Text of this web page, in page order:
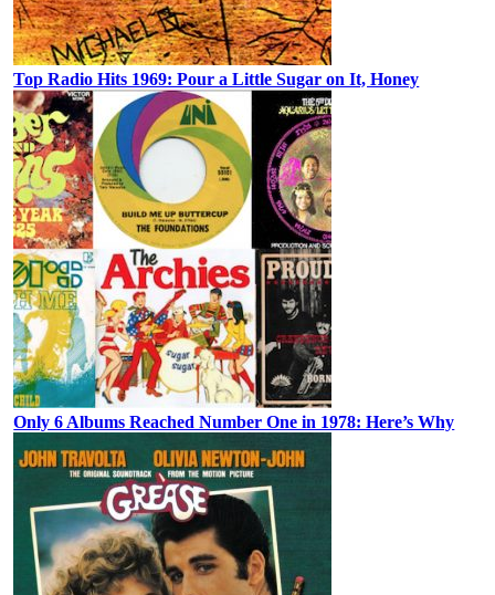
Top Radio Hits 1969: Pour a Little Sugar on It, Honey
Only 6 Albums Reached Number One in 1978: Here’s Why